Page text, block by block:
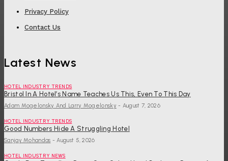
Privacy Policy
Contact Us
Latest News
HOTEL INDUSTRY TRENDS
Bristol In A Hotel’s Name Teaches Us This, Even To This Day
Adam Mogelonsky And Larry Mogelonsky - August 7, 2026
HOTEL INDUSTRY TRENDS
Good Numbers Hide A Struggling Hotel
Sanjay Mohandas - August 5, 2026
HOTEL INDUSTRY NEWS